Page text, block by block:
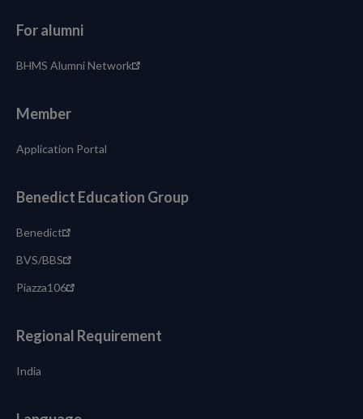
For alumni
BHMS Alumni Network
Member
Application Portal
Benedict Education Group
Benedict
BVS/BBS
Piazza106
Regional Requirement
India